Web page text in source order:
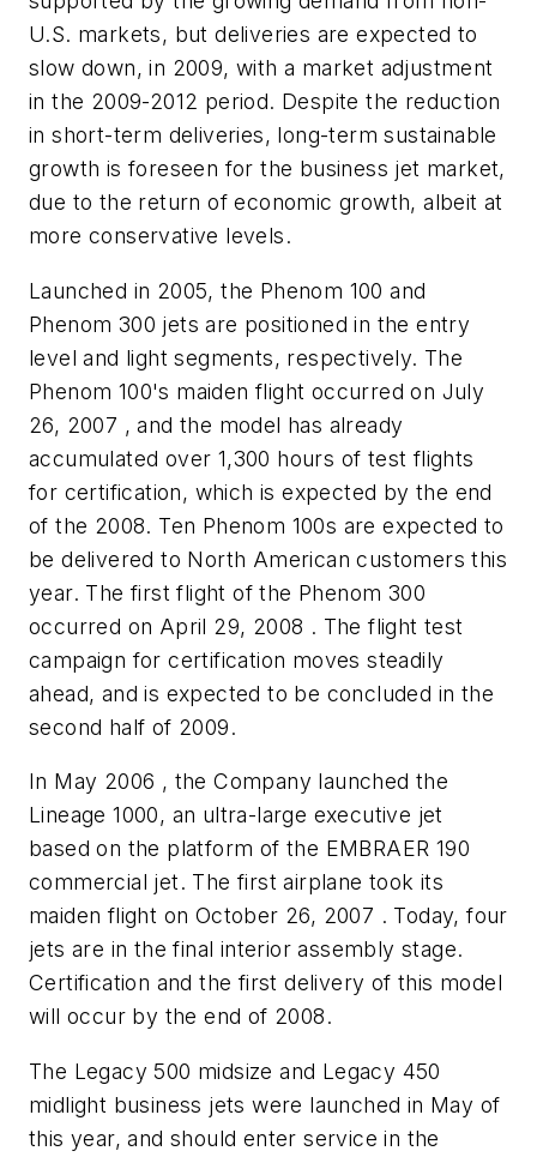
U.S. markets, but deliveries are expected to
slow down, in 2009, with a market adjustment
in the 2009-2012 period. Despite the reduction
in short-term deliveries, long-term sustainable
growth is foreseen for the business jet market,
due to the return of economic growth, albeit at
more conservative levels.
Launched in 2005, the Phenom 100 and
Phenom 300 jets are positioned in the entry
level and light segments, respectively. The
Phenom 100's maiden flight occurred on July
26, 2007 , and the model has already
accumulated over 1,300 hours of test flights
for certification, which is expected by the end
of the 2008. Ten Phenom 100s are expected to
be delivered to North American customers this
year. The first flight of the Phenom 300
occurred on April 29, 2008 . The flight test
campaign for certification moves steadily
ahead, and is expected to be concluded in the
second half of 2009.
In May 2006 , the Company launched the
Lineage 1000, an ultra-large executive jet
based on the platform of the EMBRAER 190
commercial jet. The first airplane took its
maiden flight on October 26, 2007 . Today, four
jets are in the final interior assembly stage.
Certification and the first delivery of this model
will occur by the end of 2008.
The Legacy 500 midsize and Legacy 450
midlight business jets were launched in May of
this year, and should enter service in the